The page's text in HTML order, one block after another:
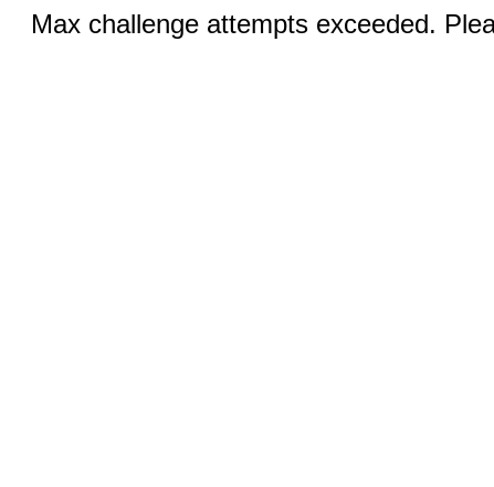
Max challenge attempts exceeded.